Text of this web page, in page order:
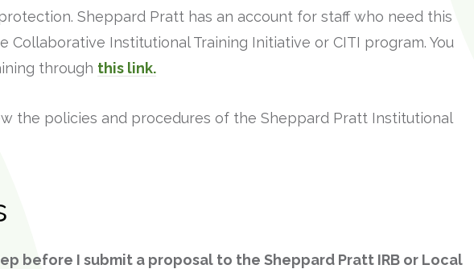
Sheppard Pratt has an account for staff who need this
Collaborative Institutional Training Initiative or CITI program. You
through this link.
the policies and procedures of the Sheppard Pratt Institutional
before I submit a proposal to the Sheppard Pratt IRB or Local